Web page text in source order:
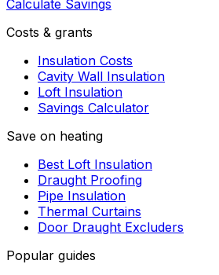
Calculate Savings
Costs & grants
Insulation Costs
Cavity Wall Insulation
Loft Insulation
Savings Calculator
Save on heating
Best Loft Insulation
Draught Proofing
Pipe Insulation
Thermal Curtains
Door Draught Excluders
Popular guides